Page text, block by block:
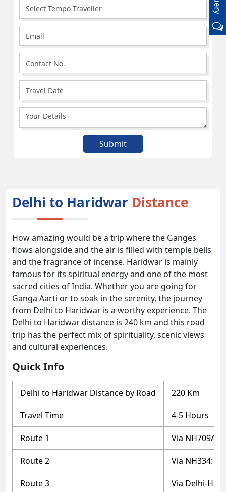
Delhi to Haridwar Distance
How amazing would be a trip where the Ganges
flows alongside and the air is filled with temple bells
and the fragrance of incense. Haridwar is mainly
famous for its spiritual energy and one of the most
sacred cities of India. Whether you are going for
Ganga Aarti or to soak in the serenity, the journey
from Delhi to Haridwar is a worthy experience. The
Delhi to Haridwar distance is 240 km and this road
trip has the perfect mix of spirituality, scenic views
and cultural experiences.
Quick Info
Delhi to Haridwar Distance by Road 220 Km
Travel Time 4-5 Hours
Route 1 Via
Route 2 Via NH334:
Route 3 Via Delhi-